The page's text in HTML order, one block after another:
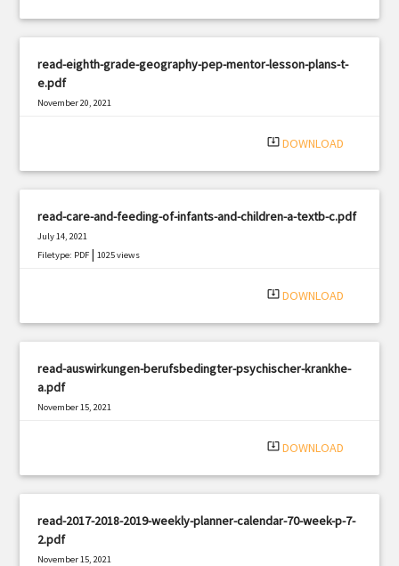
read-eighth-grade-geography-pep-mentor-lesson-plans-t-
e.pdf
November 20, 2021
system_update_alt DOWNLOAD
read-care-and-feeding-of-infants-and-children-a-textb-c.pdf
July 14, 2021
Filetype: PDF |1025 views
system_update_alt DOWNLOAD
read-auswirkungen-berufsbedingter-psychischer-krankhe-
a.pdf
November 15, 2021
system_update_alt DOWNLOAD
read-2017-2018-2019-weekly-planner-calendar-70-week-p-7-
2.pdf
November 15, 2021